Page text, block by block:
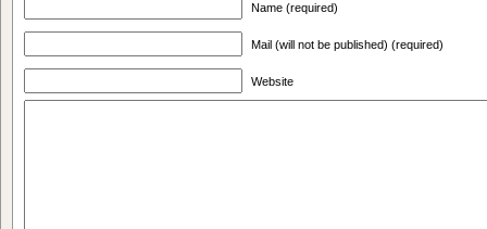
Name (required)
Mail (will not be published) (required)
Website